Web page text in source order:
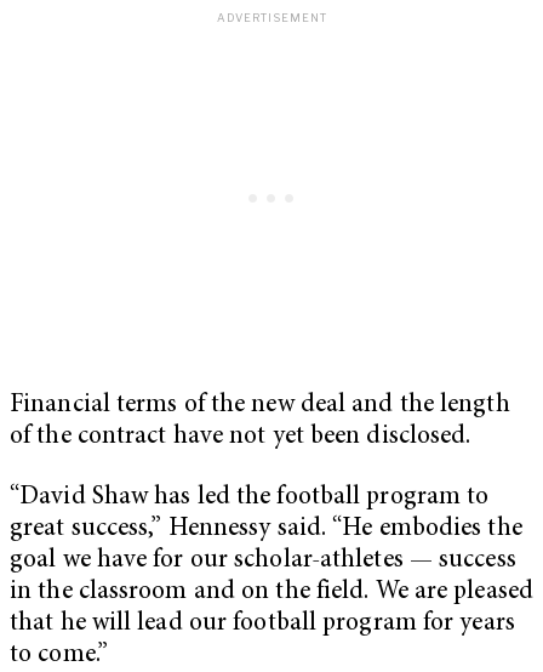
Financial terms of the new deal and the length
of the contract have not yet been disclosed.
“David Shaw has led the football program to
great success,” Hennessy said. “He embodies the
goal we have for our scholar-athletes — success
in the classroom and on the field. We are pleased
that he will lead our football program for years
to come.”